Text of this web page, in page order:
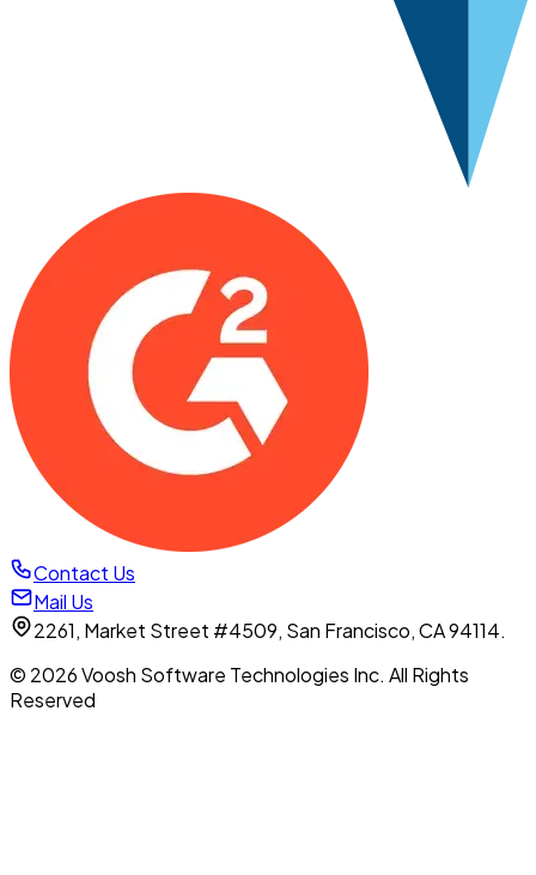
Contact Us
Mail Us
2261, Market Street #4509, San Francisco, CA 94114.
© 2026 Voosh Software Technologies Inc. All Rights
Reserved